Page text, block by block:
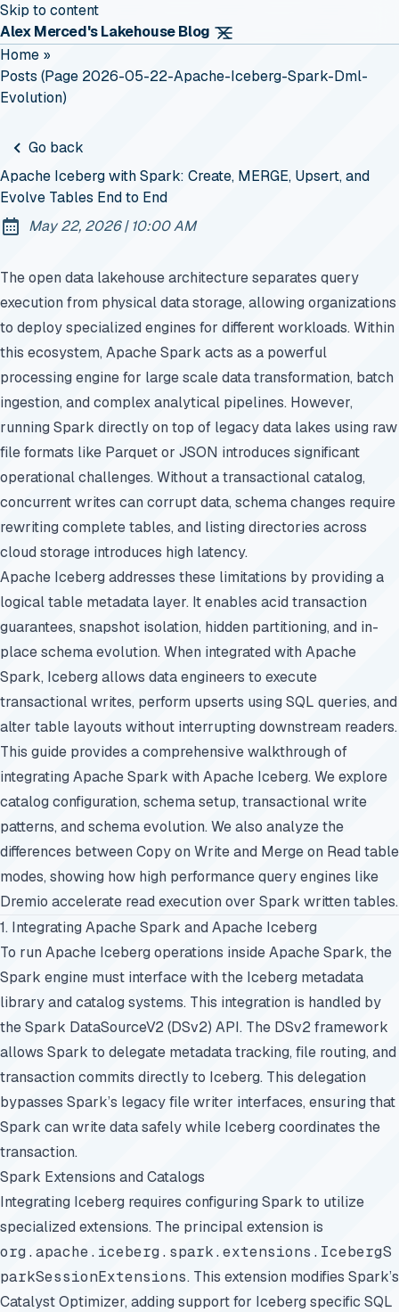
Skip to content
Alex Merced's Lakehouse Blog
Home »
Posts (page 2026-05-22-Apache-Iceberg-Spark-Dml-
Evolution)
Go back
Apache Iceberg with Spark: Create, MERGE, Upsert, and
Evolve Tables End to End
Published:
May 22, 2026| at
10:00 AM
The open data lakehouse architecture separates query
execution from physical data storage, allowing organizations
to deploy specialized engines for different workloads. Within
this ecosystem, Apache Spark acts as a powerful
processing engine for large scale data transformation, batch
ingestion, and complex analytical pipelines. However,
running Spark directly on top of legacy data lakes using raw
file formats like Parquet or JSON introduces significant
operational challenges. Without a transactional catalog,
concurrent writes can corrupt data, schema changes require
rewriting complete tables, and listing directories across
cloud storage introduces high latency.
Apache Iceberg addresses these limitations by providing a
logical table metadata layer. It enables acid transaction
guarantees, snapshot isolation, hidden partitioning, and in-
place schema evolution. When integrated with Apache
Spark, Iceberg allows data engineers to execute
transactional writes, perform upserts using SQL queries, and
alter table layouts without interrupting downstream readers.
This guide provides a comprehensive walkthrough of
integrating Apache Spark with Apache Iceberg. We explore
catalog configuration, schema setup, transactional write
patterns, and schema evolution. We also analyze the
differences between Copy on Write and Merge on Read table
modes, showing how high performance query engines like
Dremio accelerate read execution over Spark written tables.
1. Integrating Apache Spark and Apache Iceberg
To run Apache Iceberg operations inside Apache Spark, the
Spark engine must interface with the Iceberg metadata
library and catalog systems. This integration is handled by
the Spark DataSourceV2 (DSv2) API. The DSv2 framework
allows Spark to delegate metadata tracking, file routing, and
transaction commits directly to Iceberg. This delegation
bypasses Spark’s legacy file writer interfaces, ensuring that
Spark can write data safely while Iceberg coordinates the
transaction.
Spark Extensions and Catalogs
Integrating Iceberg requires configuring Spark to utilize
specialized extensions. The principal extension is
org.apache.iceberg.spark.extensions.IcebergS
parkSessionExtensions. This extension modifies Spark’s
Catalyst Optimizer, adding support for Iceberg specific SQL